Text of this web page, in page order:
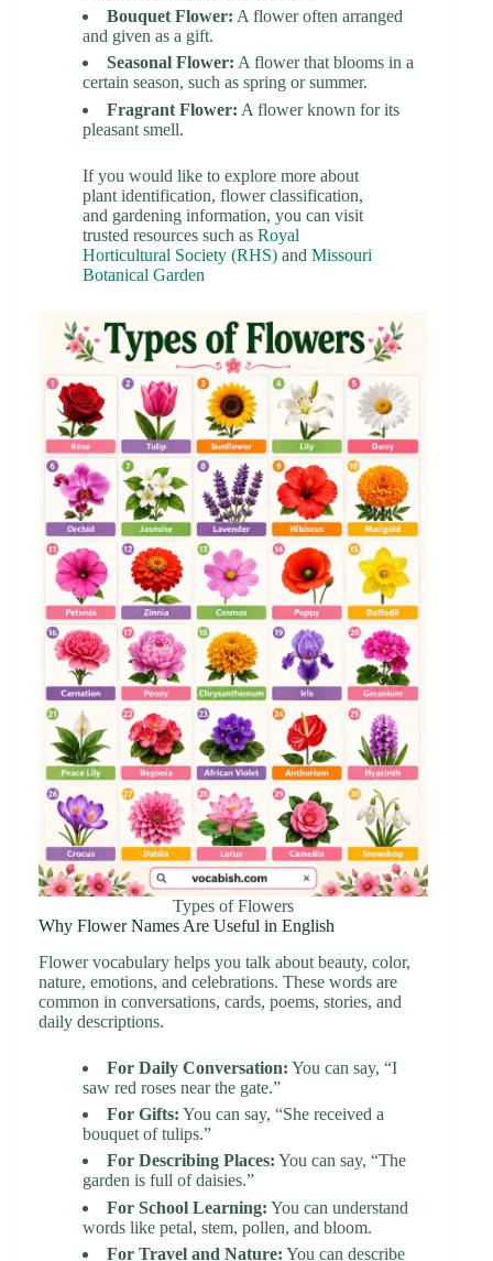
Bouquet Flower: A flower often arranged
and given as a gift.
Seasonal Flower: A flower that blooms in a
certain season, such as spring or summer.
Fragrant Flower: A flower known for its
pleasant smell.
If you would like to explore more about
plant identification, flower classification,
and gardening information, you can visit
trusted resources such as Royal
Horticultural Society (RHS) and Missouri
Botanical Garden
Types of Flowers
Why Flower Names Are Useful in English
Flower vocabulary helps you talk about beauty, color,
nature, emotions, and celebrations. These words are
common in conversations, cards, poems, stories, and
daily descriptions.
For Daily Conversation: You can say, “I
saw red roses near the gate.”
For Gifts: You can say, “She received a
bouquet of tulips.”
For Describing Places: You can say, “The
garden is full of daisies.”
For School Learning: You can understand
words like petal, stem, pollen, and bloom.
For Travel and Nature: You can describe